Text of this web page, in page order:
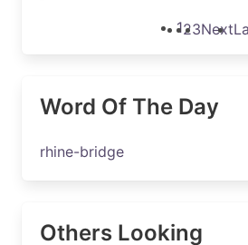
123Next
Word Of The Day
rhine-bridge
Others Looking